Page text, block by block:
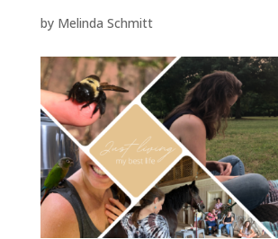
by Melinda Schmitt